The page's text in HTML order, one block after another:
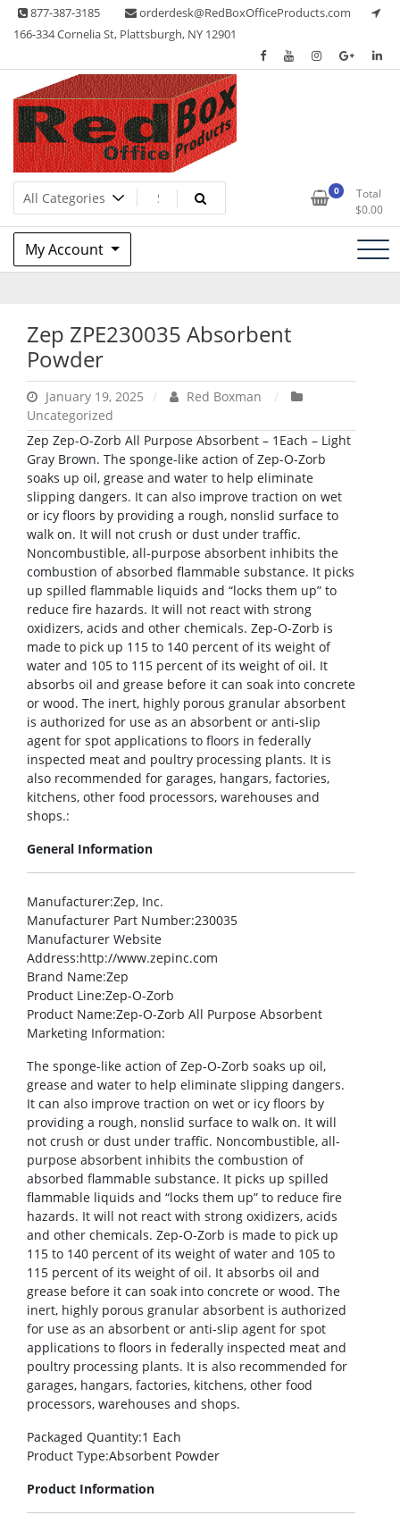
Skip 877-387-3185
orderdesk@RedBoxOfficeProducts.com
166-334 Cornelia St, Plattsburgh, NY 12901
Red Box Office Products
Lots of Office Supplies 0
Total
$0.00
My Account
Zep ZPE230035 Absorbent
Powder
January 19, 2025
Red Boxman
Uncategorized
Zep Zep-O-Zorb All Purpose Absorbent – 1Each – Light
Gray Brown. The sponge-like action of Zep-O-Zorb
soaks up oil, grease and water to help eliminate
slipping dangers. It can also improve traction on wet
or icy floors by providing a rough, nonslid surface to
walk on. It will not crush or dust under traffic.
Noncombustible, all-purpose absorbent inhibits the
combustion of absorbed flammable substance. It picks
up spilled flammable liquids and “locks them up” to
reduce fire hazards. It will not react with strong
oxidizers, acids and other chemicals. Zep-O-Zorb is
made to pick up 115 to 140 percent of its weight of
water and 105 to 115 percent of its weight of oil. It
absorbs oil and grease before it can soak into concrete
or wood. The inert, highly porous granular absorbent
is authorized for use as an absorbent or anti-slip
agent for spot applications to floors in federally
inspected meat and poultry processing plants. It is
also recommended for garages, hangars, factories,
kitchens, other food processors, warehouses and
shops.:
General Information
Manufacturer:Zep, Inc.
Manufacturer Part Number:230035
Manufacturer Website
Address:http://www.zepinc.com
Brand Name:Zep
Product Line:Zep-O-Zorb
Product Name:Zep-O-Zorb All Purpose Absorbent
Marketing Information:
The sponge-like action of Zep-O-Zorb soaks up oil,
grease and water to help eliminate slipping dangers.
It can also improve traction on wet or icy floors by
providing a rough, nonslid surface to walk on. It will
not crush or dust under traffic. Noncombustible, all-
purpose absorbent inhibits the combustion of
absorbed flammable substance. It picks up spilled
flammable liquids and “locks them up” to reduce fire
hazards. It will not react with strong oxidizers, acids
and other chemicals. Zep-O-Zorb is made to pick up
115 to 140 percent of its weight of water and 105 to
115 percent of its weight of oil. It absorbs oil and
grease before it can soak into concrete or wood. The
inert, highly porous granular absorbent is authorized
for use as an absorbent or anti-slip agent for spot
applications to floors in federally inspected meat and
poultry processing plants. It is also recommended for
garages, hangars, factories, kitchens, other food
processors, warehouses and shops.
Packaged Quantity:1 Each
Product Type:Absorbent Powder
Product Information